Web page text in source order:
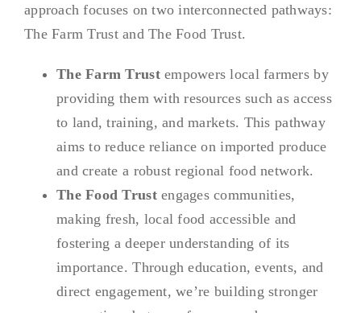
approach focuses on two interconnected pathways:
The Farm Trust and The Food Trust.
The Farm Trustempowers local farmers by
providing them with resources such as access
to land, training, and markets. This pathway
aims to reduce reliance on imported produce
and create a robust regional food network.
The Food Trustengages communities,
making fresh, local food accessible and
fostering a deeper understanding of its
importance. Through education, events, and
direct engagement, we’re building stronger